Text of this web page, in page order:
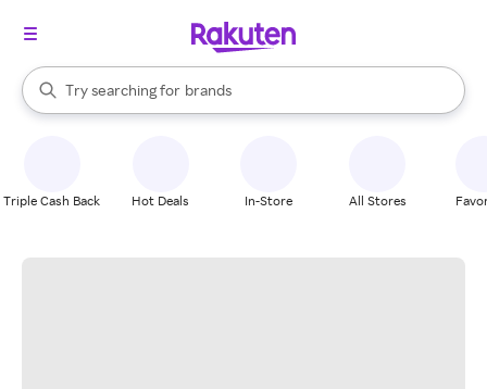
Search Rakuten
Try searching for
stores
brands
groceries
When autocomplete results are available, use the up and down
Triple Cash Back Hot Deals In-Store All Stores